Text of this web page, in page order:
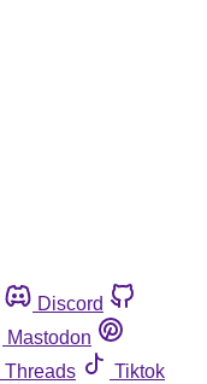
Discord
Mastodon
Threads
Tiktok